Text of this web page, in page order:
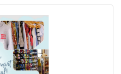
small businesses
autumn’s charm—and